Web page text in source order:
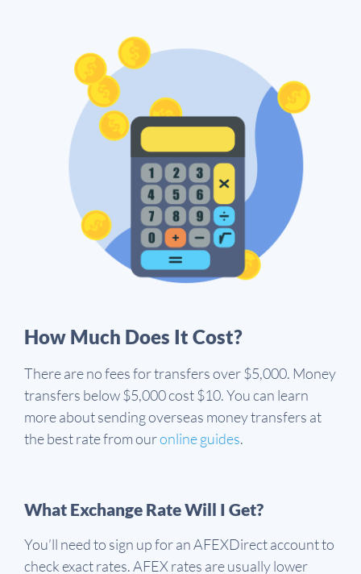
How Much Does It Cost?
There are no fees for transfers over $5,000. Money
transfers below $5,000 cost $10. You can learn
more about sending overseas money transfers at
the best rate from ouronline guides.
What Exchange Rate Will I Get?
You’ll need to sign up for an AFEXDirect account to
check exact rates. AFEX rates are usually lower